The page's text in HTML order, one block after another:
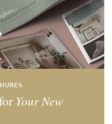
Your New